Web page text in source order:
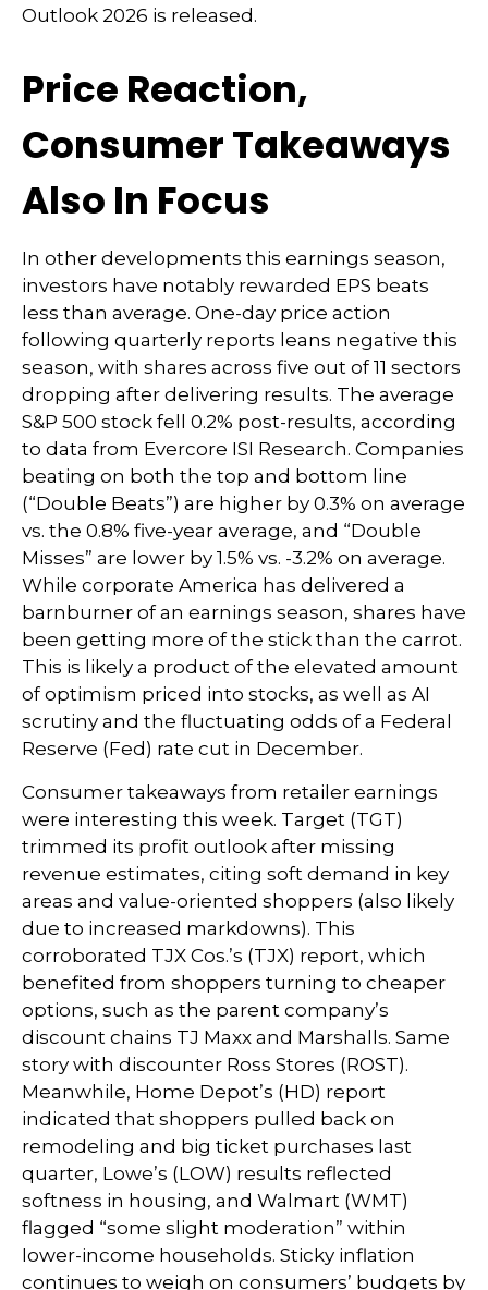
Outlook 2026 is released.
Price Reaction,
Consumer Takeaways
Also In Focus
In other developments this earnings season,
investors have notably rewarded EPS beats
less than average. One-day price action
following quarterly reports leans negative this
season, with shares across five out of 11 sectors
dropping after delivering results. The average
S&P 500 stock fell 0.2% post-results, according
to data from Evercore ISI Research. Companies
beating on both the top and bottom line
(“Double Beats”) are higher by 0.3% on average
vs. the 0.8% five-year average, and “Double
Misses” are lower by 1.5% vs. -3.2% on average.
While corporate America has delivered a
barnburner of an earnings season, shares have
been getting more of the stick than the carrot.
This is likely a product of the elevated amount
of optimism priced into stocks, as well as AI
scrutiny and the fluctuating odds of a Federal
Reserve (Fed) rate cut in December.
Consumer takeaways from retailer earnings
were interesting this week. Target (TGT)
trimmed its profit outlook after missing
revenue estimates, citing soft demand in key
areas and value-oriented shoppers (also likely
due to increased markdowns). This
corroborated TJX Cos.’s (TJX) report, which
benefited from shoppers turning to cheaper
options, such as the parent company’s
discount chains TJ Maxx and Marshalls. Same
story with discounter Ross Stores (ROST).
Meanwhile, Home Depot’s (HD) report
indicated that shoppers pulled back on
remodeling and big ticket purchases last
quarter, Lowe’s (LOW) results reflected
softness in housing, and Walmart (WMT)
flagged “some slight moderation” within
lower-income households. Sticky inflation
continues to weigh on consumers’ budgets by